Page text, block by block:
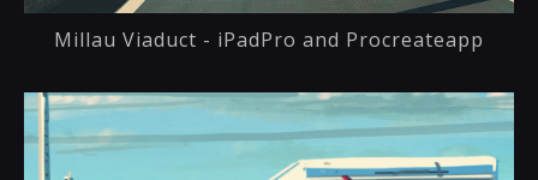
Millau Viaduct - iPadPro and Procreateapp